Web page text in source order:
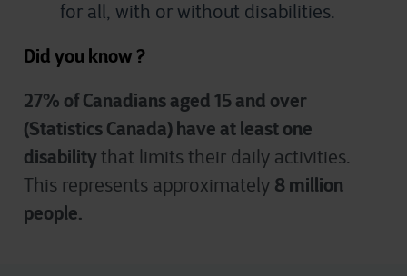
for all, with or without disabilities.
Did you know ?
27% of Canadians aged 15 and over
(Statistics Canada) have at least one
disabilitythat limits their daily activities.
This represents approximately 8 million
people.